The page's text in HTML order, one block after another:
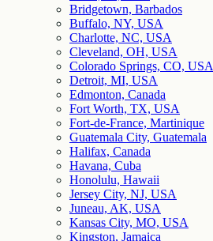
Bridgetown, Barbados
Buffalo, NY, USA
Charlotte, NC, USA
Cleveland, OH, USA
Colorado Springs, CO, USA
Detroit, MI, USA
Edmonton, Canada
Fort Worth, TX, USA
Fort-de-France, Martinique
Guatemala City, Guatemala
Halifax, Canada
Havana, Cuba
Honolulu, Hawaii
Jersey City, NJ, USA
Juneau, AK, USA
Kansas City, MO, USA
Kingston, Jamaica